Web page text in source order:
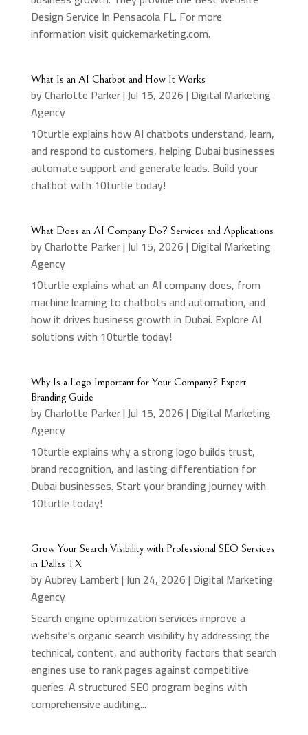
Design Service In Pensacola FL. For more
information visit quickemarketing.com.
What Is an AI Chatbot and How It Works
byCharlotte Parker|Jul 15, 2026| Digital Marketing
Agency
10turtle explains how AI chatbots understand, learn,
and respond to customers, helping Dubai businesses
automate support and generate leads. Build your
chatbot with 10turtle today!
What Does an AI Company Do? Services and Applications
byCharlotte Parker|Jul 15, 2026| Digital Marketing
Agency
10turtle explains what an AI company does, from
machine learning to chatbots and automation, and
how it drives business growth in Dubai. Explore AI
solutions with 10turtle today!
Why Is a Logo Important for Your Company? Expert
Branding Guide
byCharlotte Parker|Jul 15, 2026| Digital Marketing
Agency
10turtle explains why a strong logo builds trust,
brand recognition, and lasting differentiation for
Dubai businesses. Start your branding journey with
10turtle today!
Grow Your Search Visibility with Professional SEO Services
in Dallas TX
byAubrey Lambert|Jun 24, 2026| Digital Marketing
Agency
Search engine optimization services improve a
website's organic search visibility by addressing the
technical, content, and authority factors that search
engines use to rank pages against competitive
queries. A structured SEO program begins with
comprehensive auditing...